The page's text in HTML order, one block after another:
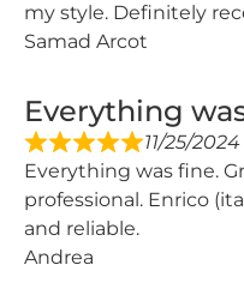
my style. Definitely
Samad Arcot
Everything
11/25/2024
Everything was fine.
professional. Enrico
and reliable.
Andrea